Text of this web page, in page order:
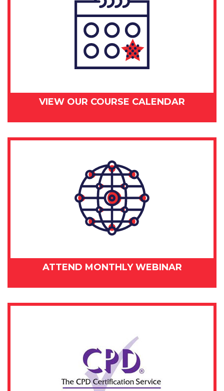
VIEW OUR COURSE CALENDAR
ATTEND MONTHLY WEBINAR